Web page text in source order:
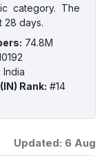
category. The
28 days.
: 74.8M
India
Rank: #14
Updated: 6 Aug